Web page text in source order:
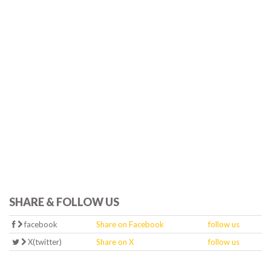
SHARE & FOLLOW US
facebook Share on Facebook
follow us
X(twitter)
Share on X
follow us